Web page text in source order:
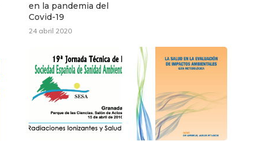
en la pandemia del
Covid-19
24 abril 2020